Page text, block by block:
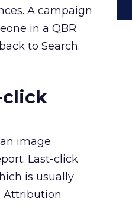
A campaign
in a QBR
to Search.
click
image
Last-click
is usually
Attribution